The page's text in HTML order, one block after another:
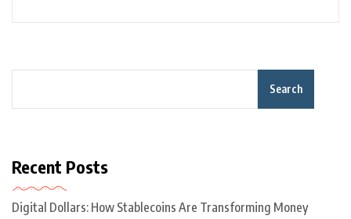
Search
Recent Posts
Digital Dollars: How Stablecoins Are Transforming Money